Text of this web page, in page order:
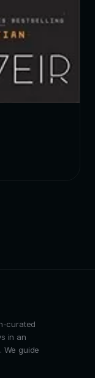
curated
in an
We guide